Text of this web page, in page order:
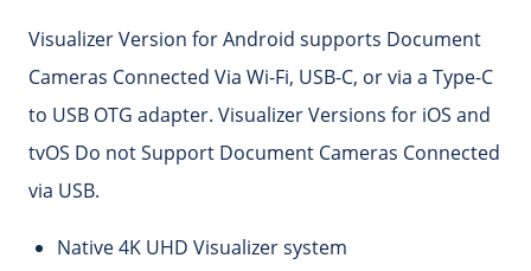
Visualizer Version for Android supports Document
Cameras Connected Via Wi-Fi, USB-C, or via a Type-C
to USB OTG adapter. Visualizer Versions for iOS and
tvOS Do not Support Document Cameras Connected
via USB.
Native 4K UHD Visualizer system